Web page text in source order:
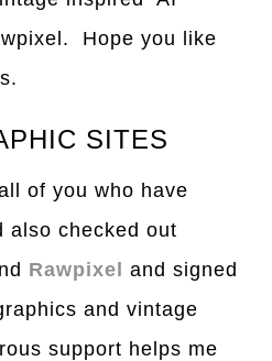
Hope you like
SITES
of you who have
also checked out
Rawpixel and signed
and vintage
support helps me